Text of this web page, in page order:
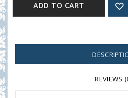
ADD TO CART
REVIEWS